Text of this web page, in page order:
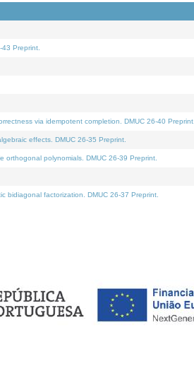
Preprint.
via idempotent completion. DMUC 26-40 Preprint.
effects. DMUC 26-35 Preprint.
orthogonal polynomials. DMUC 26-39 Preprint.
bidiagonal factorization. DMUC 26-37 Preprint.